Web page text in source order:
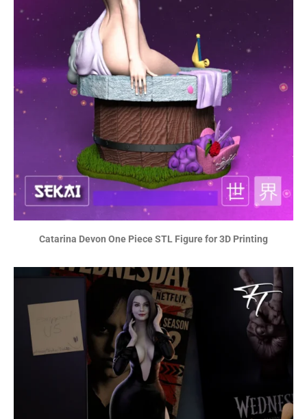
Catarina Devon One Piece STL Figure for 3D Printing